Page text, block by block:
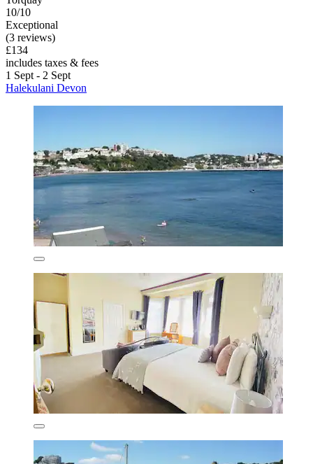
10/10
Exceptional
(3 reviews)
£134
includes taxes & fees
1 Sept - 2 Sept
Halekulani Devon